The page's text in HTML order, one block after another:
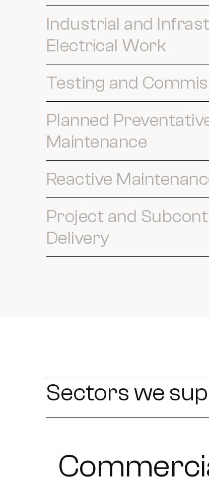
Industrial and
Electrical Work
Testing and
Planned
Maintenance
Reactive
Project and
Delivery
Sectors we